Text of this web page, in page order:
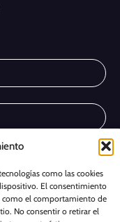
como las cookies
El consentimiento
como el comportamiento de
No consentir o retirar el
Subscribe